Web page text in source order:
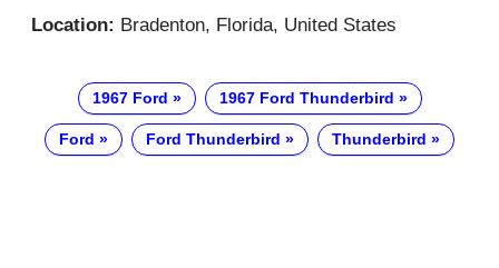
Location: Bradenton, Florida, United States
1967 Ford 1967 Ford Thunderbird
Ford Ford Thunderbird Thunderbird